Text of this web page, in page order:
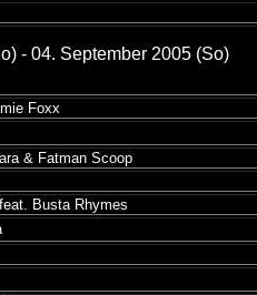
- 04. September 2005 (So)
Foxx
& Fatman Scoop
Busta Rhymes